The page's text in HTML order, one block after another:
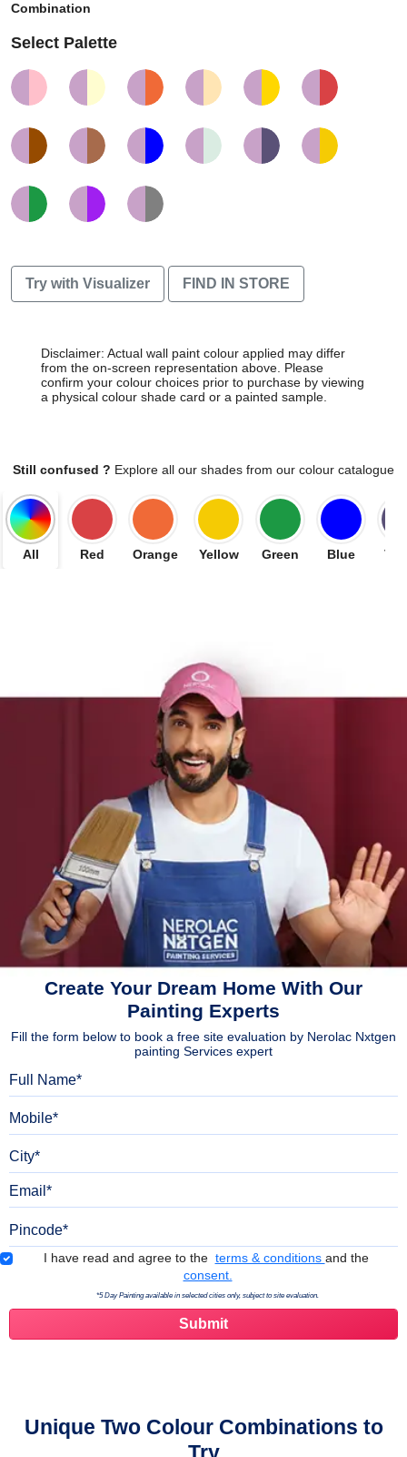
Combination
Select Palette
Try with Visualizer FIND IN STORE
Disclaimer: Actual wall paint colour applied may differ
from the on-screen representation above. Please
confirm your colour choices prior to purchase by viewing
a physical colour shade card or a painted sample.
Still confused ? Explore all our shades from our colour catalogue
All Red Orange Yellow Green Blue
Create Your Dream Home With Our
Painting Experts
Fill the form below to book a free site evaluation by Nerolac Nxtgen
painting Services expert
Terms & Conditions
I have read and agree to the terms & conditions and the
consent.
*5 Day Painting available in selected cities only, subject to site evaluation.
Unique Two Colour Combinations to